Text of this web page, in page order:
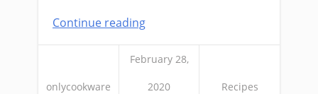
Continue reading
onlycookware
February 28,
2020 Recipes